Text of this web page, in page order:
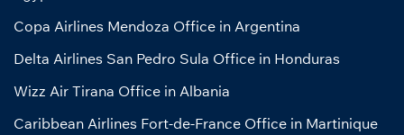
Copa Airlines Mendoza Office in Argentina
Delta Airlines San Pedro Sula Office in Honduras
Wizz Air Tirana Office in Albania
Caribbean Airlines Fort-de-France Office in Martinique